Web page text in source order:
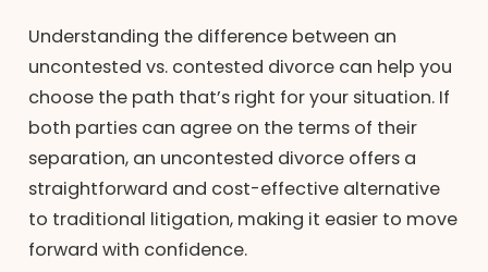
Understanding the difference between an
uncontested vs. contested divorce can help you
choose the path that’s right for your situation. If
both parties can agree on the terms of their
separation, an uncontested divorce offers a
straightforward and cost-effective alternative
to traditional litigation, making it easier to move
forward with confidence.